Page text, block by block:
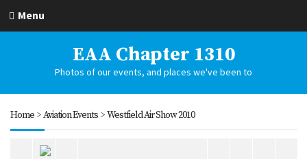
Menu
EAA Chapter 1310
Photos of our events, and places we've been to
Home>Aviation Events>Westfield Air Show 2010